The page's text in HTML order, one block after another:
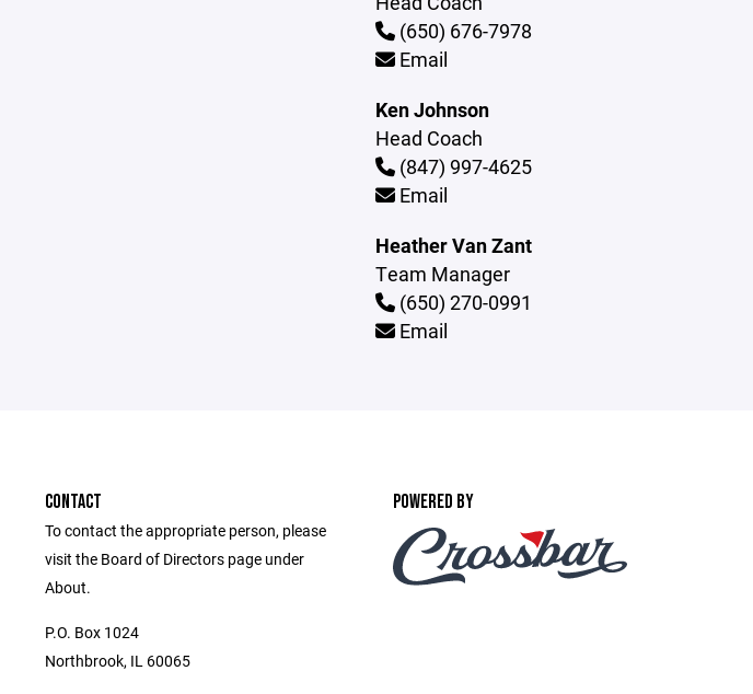
(650) 676-7978
Email
Ken Johnson
Head Coach
(847) 997-4625
Email
Heather Van Zant
Team Manager
(650) 270-0991
Email
CONTACT
To contact the appropriate person, please
visit the Board of Directors page under
About.
P.O. Box 1024
Northbrook, IL 60065
POWERED BY